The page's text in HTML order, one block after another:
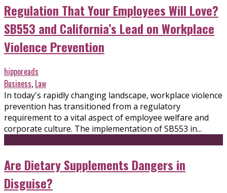
Regulation That Your Employees Will Love?
SB553 and California’s Lead on Workplace
Violence Prevention
hipporeads
Business, Law
In today's rapidly changing landscape, workplace violence
prevention has transitioned from a regulatory
requirement to a vital aspect of employee welfare and
corporate culture. The implementation of SB553 in...
Are Dietary Supplements Dangers in
Disguise?